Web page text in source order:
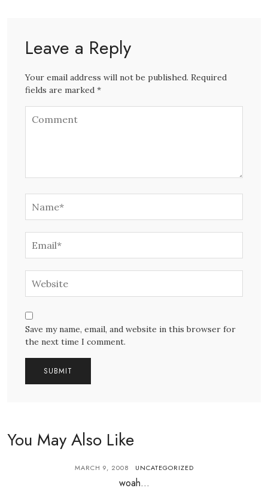
Leave a Reply
Your email address will not be published. Required
fields are marked *
Save my name, email, and website in this browser for
the next time I comment.
You May Also Like
MARCH 9, 2008 UNCATEGORIZED
woah…